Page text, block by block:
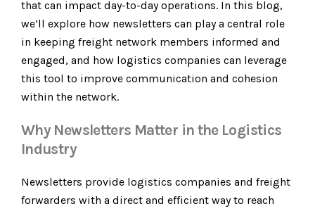
that can impact day-to-day operations. In this blog,
we’ll explore how newsletters can play a central role
in keeping freight network members informed and
engaged, and how logistics companies can leverage
this tool to improve communication and cohesion
within the network.
Why Newsletters Matter in the Logistics
Industry
Newsletters provide logistics companies and freight
forwarders with a direct and efficient way to reach